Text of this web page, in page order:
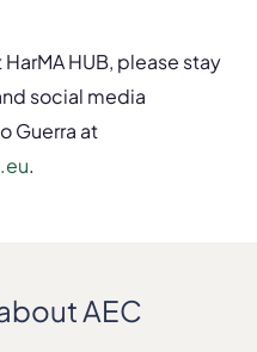
HUB, please stay
social media
Guerra at
.
AEC